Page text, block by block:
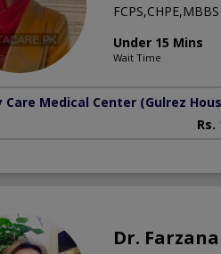
FCPS,CHPE,MBBS
Under 15 Mins
Wait Time
Care Medical Center (Gulrez
Rs.
Dr.